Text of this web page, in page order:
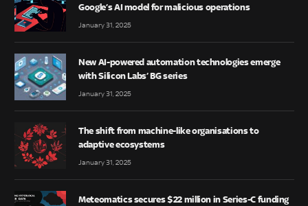
Google’s AI model for malicious operations
January 31, 2025
New AI-powered automation technologies emerge
with Silicon Labs’ BG series
January 31, 2025
The shift from machine-like organisations to
adaptive ecosystems
January 31, 2025
Meteomatics secures $22 million in Series-C funding